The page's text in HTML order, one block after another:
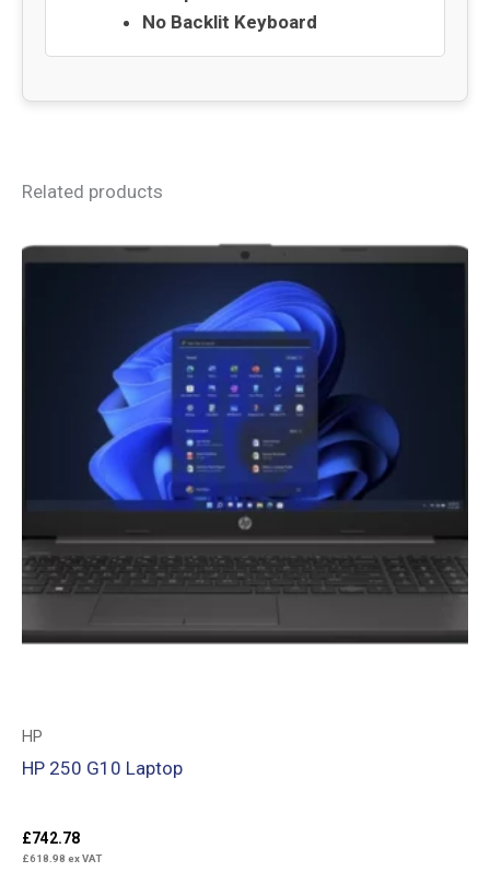
No Backlit Keyboard
Related products
HP
HP 250 G10 Laptop
£742.78
£618.98 ex VAT